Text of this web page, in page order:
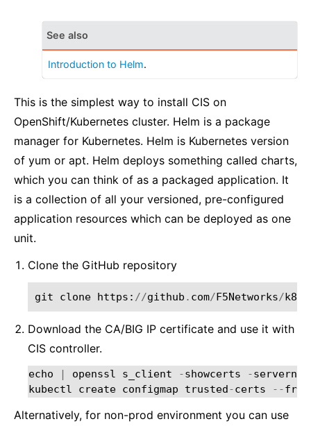
See also
Introduction to Helm.
This is the simplest way to install CIS on
OpenShift/Kubernetes cluster. Helm is a package
manager for Kubernetes. Helm is Kubernetes version
of yum or apt. Helm deploys something called charts,
which you can think of as a packaged application. It
is a collection of all your versioned, pre-configured
application resources which can be deployed as one
unit.
Clone the GitHub repository
git clone https : //github . com/F5Networks/k8s
Download the CA/BIG IP certificate and use it with
CIS controller.
echo | openssl s_client -showcerts -
kubectl
create configmap trusted-certs --from
Alternatively, for non-prod environment you can use